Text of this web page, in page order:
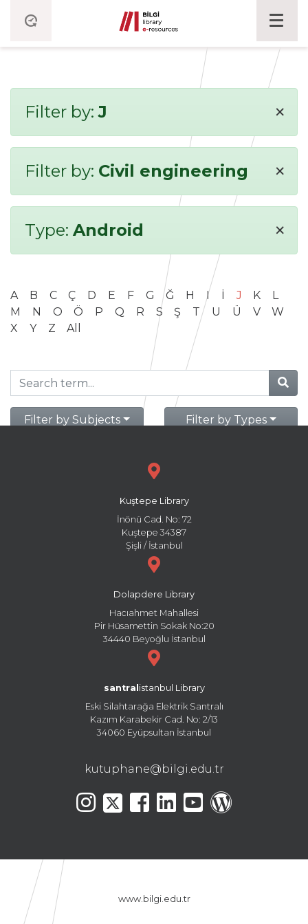
Filter by:J ×
Filter by: Civil engineering ×
Type: Android ×
A B C Ç D E F G Ğ H I İ J K
L
M
N O Ö P Q R S Ş T U Ü V
W
X
Y Z All
Filter by Subjects Filter by Types
Kuştepe Library
İnönü Cad. No: 72
Kuştepe 34387
Şişli / İstanbul
Dolapdere Library
Hacıahmet Mahallesi
Pir Hüsamettin Sokak No:20
34440 Beyoğlu İstanbul
santral istanbul Library
Eski Silahtarağa Elektrik Santralı
Kazım Karabekir Cad. No: 2/13
34060 Eyüpsultan İstanbul
kutuphane@bilgi.edu.tr
www.bilgi.edu.tr